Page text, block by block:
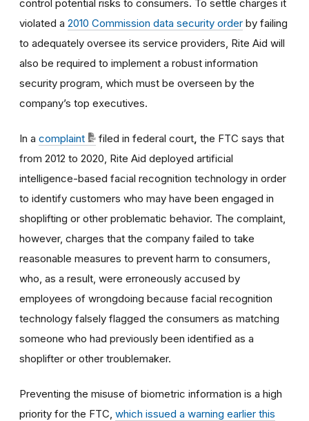
control potential risks to consumers. To settle charges it
violated a 2010 Commission data security order by failing
to adequately oversee its service providers, Rite Aid will
also be required to implement a robust information
security program, which must be overseen by the
company’s top executives.
In a complaint filed in federal court the FTC says that
from 2012 to 2020, Rite Aid deployed artificial
intelligence-based facial recognition technology in order
to identify customers who may have been engaged in
shoplifting or other problematic behavior. The complaint,
however, charges that the company failed to take
reasonable measures to prevent harm to consumers,
who, as a result, were erroneously accused by
employees of wrongdoing because facial recognition
technology falsely flagged the consumers as matching
someone who had previously been identified as a
shoplifter or other troublemaker.
Preventing the misuse of biometric information is a high
priority for the FTC, which issued a warning earlier this